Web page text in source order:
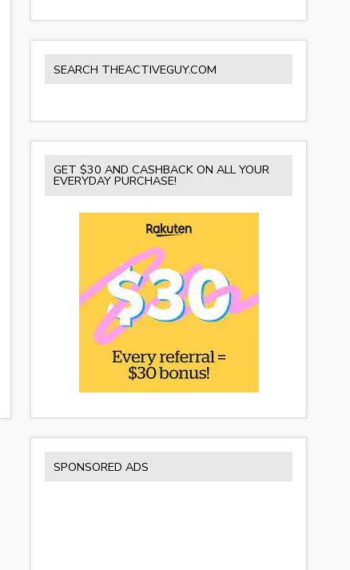
SEARCH THEACTIVEGUY.COM
GET $30 AND CASHBACK ON ALL YOUR
EVERYDAY PURCHASE!
SPONSORED ADS